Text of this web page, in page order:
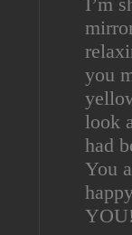
you
look
had
You
YOU!